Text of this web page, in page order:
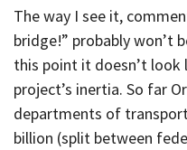
The way I see it,
bridge!” probably won’t
this point it doesn’t
project’s inertia. So far
departments of
billion (split between